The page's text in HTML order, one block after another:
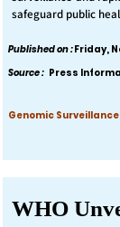
safeguard public
Published on :Friday,
Source : Press
Genomic
WHO